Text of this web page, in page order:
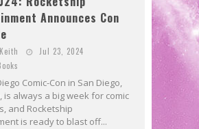
Announces Con
Jul 23, 2024
Comic-Con in San Diego,
is always a big week for comic
and Rocketship
is ready to blast off...